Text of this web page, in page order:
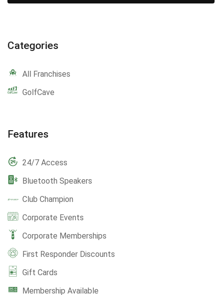
Categories
All Franchises
GolfCave
Features
24/7 Access
Bluetooth Speakers
Club Champion
Corporate Events
Corporate Memberships
First Responder Discounts
Gift Cards
Membership Available